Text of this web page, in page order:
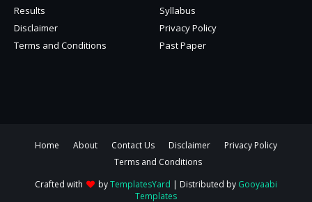
Results
Syllabus
Disclaimer
Privacy Policy
Terms and Conditions
Past Paper
Home About Contact Us Disclaimer
Privacy Policy
Terms and Conditions
Crafted with
byTemplatesYard | Distributed by Gooyaabi
Templates